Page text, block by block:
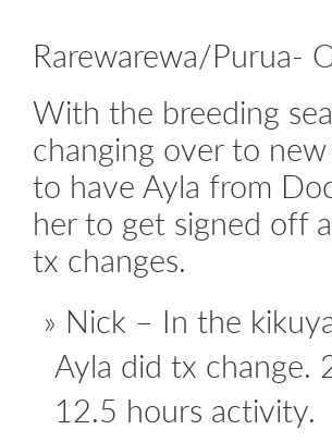
Rarewarewa/Purua-
With the breeding
changing over to
to have Ayla from
her to get signed off
tx changes.
Nick – In the
Ayla did tx change.
12.5 hours activity.